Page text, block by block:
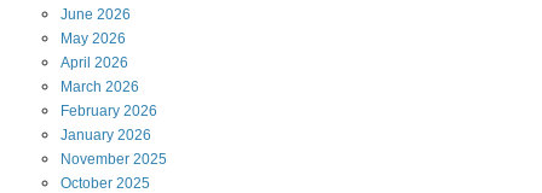
June 2026
May 2026
April 2026
March 2026
February 2026
January 2026
November 2025
October 2025